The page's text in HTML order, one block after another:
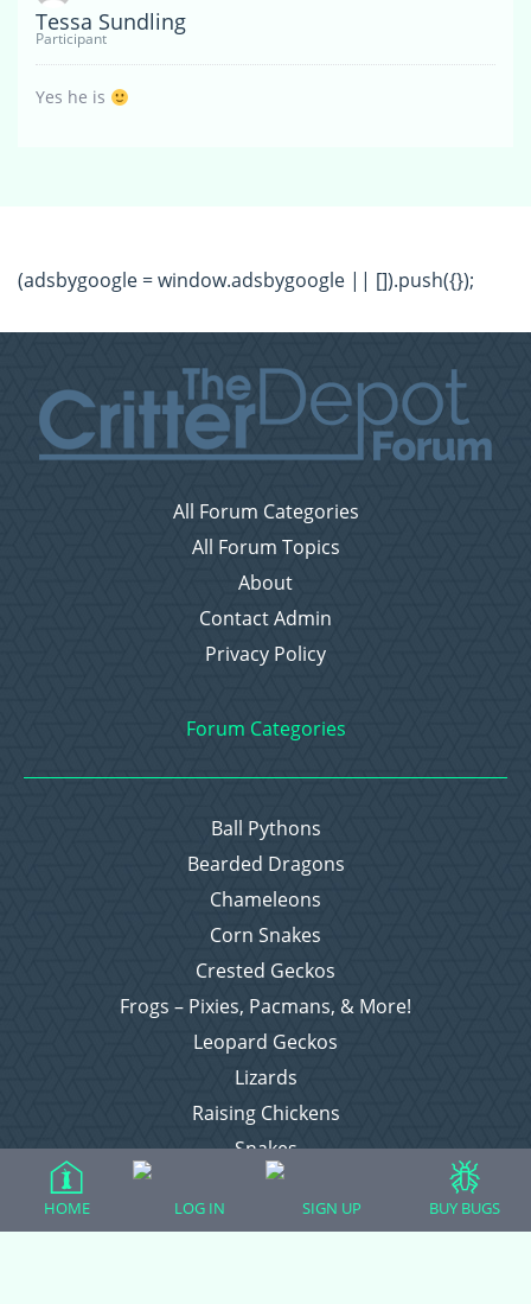
Tessa Sundling
Participant
Yes he is
(adsbygoogle = window.adsbygoogle || []).push({});
All Forum Categories
All Forum Topics
About
Contact Admin
Privacy Policy
Forum Categories
Ball Pythons
Bearded Dragons
Chameleons
Corn Snakes
Crested Geckos
Frogs – Pixies, Pacmans, & More!
Leopard Geckos
Lizards
Raising Chickens
Snakes
Everything Else
HOME LOG IN SIGN UP BUY BUGS